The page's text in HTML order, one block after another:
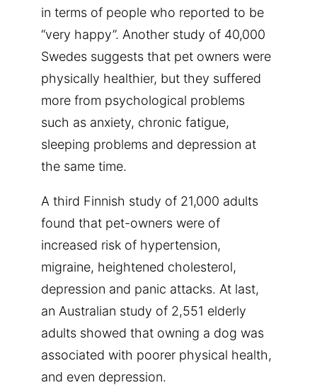
in terms of people who reported to be
“very happy”. Another study of 40,000
Swedes suggests that pet owners were
physically healthier, but they suffered
more from psychological problems
such as anxiety, chronic fatigue,
sleeping problems and depression at
the same time.
A third Finnish study of 21,000 adults
found that pet-owners were of
increased risk of hypertension,
migraine, heightened cholesterol,
depression and panic attacks. At last,
an Australian study of 2,551 elderly
adults showed that owning a dog was
associated with poorer physical health,
and even depression.